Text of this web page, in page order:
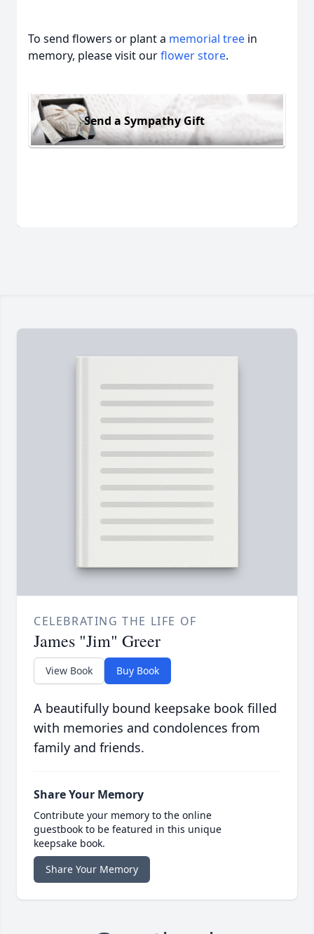
To send flowers or plant a memorial tree in
memory, please visit ourflower store.
Send a Sympathy Gift
CELEBRATING THE LIFE OF
James "Jim" Greer
View Book Buy Book
A beautifully bound keepsake book filled
with memories and condolences from
family and friends.
Share Your Memory
Contribute your memory to the online
guestbook to be featured in this unique
keepsake book.
Share Your Memory